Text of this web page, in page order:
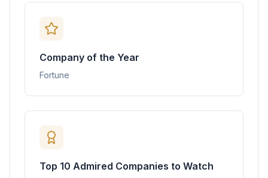
Company of the Year
Fortune
Top 10 Admired Companies to Watch